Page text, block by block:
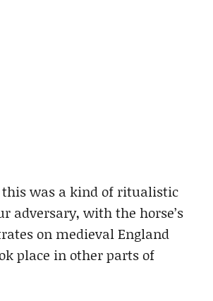
was a kind of ritualistic
adversary, with the horse’s
on medieval England
place in other parts of